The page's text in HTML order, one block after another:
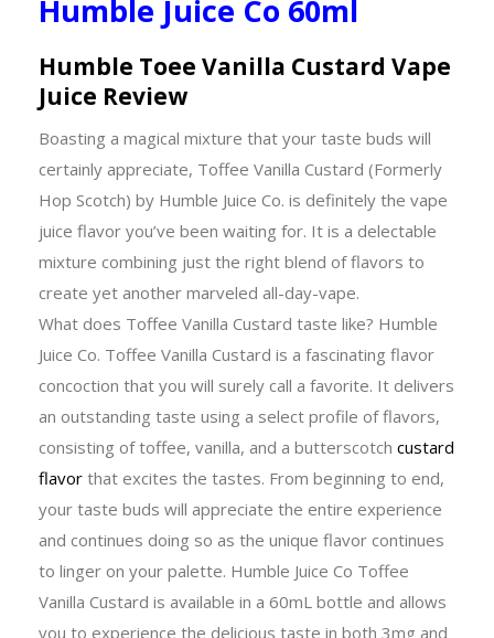
Humble Juice Co 60ml
Humble Toffee Vanilla Custard Vape
Juice Review
Boasting a magical mixture that your taste buds will
certainly appreciate, Toffee Vanilla Custard (Formerly
Hop Scotch) by Humble Juice Co. is definitely the vape
juice flavor you’ve been waiting for. It is a delectable
mixture combining just the right blend of flavors to
create yet another marveled all-day-vape.
What does Toffee Vanilla Custard taste like? Humble
Juice Co. Toffee Vanilla Custard is a fascinating flavor
concoction that you will surely call a favorite. It delivers
an outstanding taste using a select profile of flavors,
consisting of toffee, vanilla, and a butterscotch custard
flavor that excites the tastes. From beginning to end,
your taste buds will appreciate the entire experience
and continues doing so as the unique flavor continues
to linger on your palette. Humble Juice Co Toffee
Vanilla Custard is available in a 60mL bottle and allows
you to experience the delicious taste in both 3mg and